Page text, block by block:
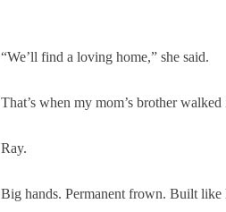
“We’ll find a loving home,” she said.
That’s when my mom’s brother walked
Ray.
Big hands. Permanent frown. Built like